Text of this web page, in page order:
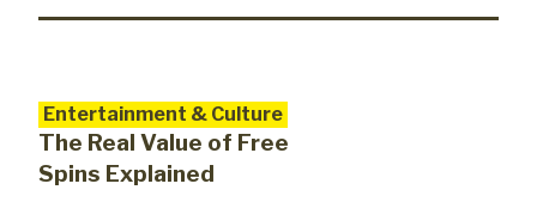
Entertainment & Culture
The Real Value of Free
Spins Explained